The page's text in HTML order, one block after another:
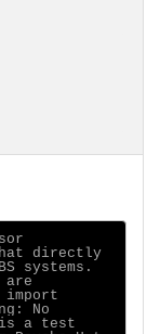
directly
systems.
are
import
No
is a test